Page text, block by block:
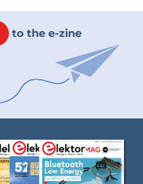
to the e-zine